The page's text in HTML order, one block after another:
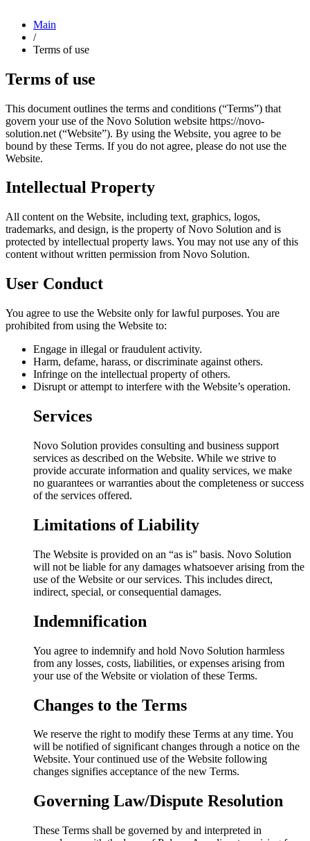
Main
/
Terms of use
Terms of use
This document outlines the terms and conditions (“Terms”) that
govern your use of the Novo Solution website https://novo-
solution.net (“Website”). By using the Website, you agree to be
bound by these Terms. If you do not agree, please do not use the
Website.
Intellectual Property
All content on the Website, including text, graphics, logos,
trademarks, and design, is the property of Novo Solution and is
protected by intellectual property laws. You may not use any of this
content without written permission from Novo Solution.
User Conduct
You agree to use the Website only for lawful purposes. You are
prohibited from using the Website to:
Engage in illegal or fraudulent activity.
Harm, defame, harass, or discriminate against others.
Infringe on the intellectual property of others.
Disrupt or attempt to interfere with the Website’s operation.
Services
Novo Solution provides consulting and business support
services as described on the Website. While we strive to
provide accurate information and quality services, we make
no guarantees or warranties about the completeness or success
of the services offered.
Limitations of Liability
The Website is provided on an “as is” basis. Novo Solution
will not be liable for any damages whatsoever arising from the
use of the Website or our services. This includes direct,
indirect, special, or consequential damages.
Indemnification
You agree to indemnify and hold Novo Solution harmless
from any losses, costs, liabilities, or expenses arising from
your use of the Website or violation of these Terms.
Changes to the Terms
We reserve the right to modify these Terms at any time. You
will be notified of significant changes through a notice on the
Website. Your continued use of the Website following
changes signifies acceptance of the new Terms.
Governing Law/Dispute Resolution
These Terms shall be governed by and interpreted in